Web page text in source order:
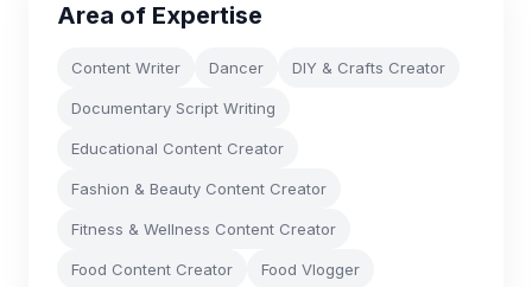
Area of Expertise
Content Writer Dancer DIY & Crafts Creator
Documentary Script Writing
Educational Content Creator
Fashion & Beauty Content Creator
Fitness & Wellness Content Creator
Food Content Creator Food Vlogger